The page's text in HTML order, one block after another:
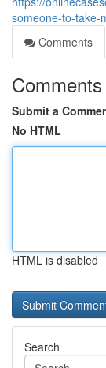
someone-to-take-
Comments
Comments
Submit a
No HTML
HTML is disabled
Search